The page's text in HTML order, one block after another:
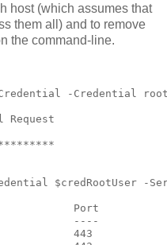
host (which assumes that
them all) and to remove
the command-line.
Credential -Credential
Request
$credRootUser -
Port
----
443